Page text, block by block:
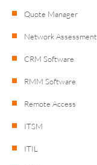
Quote Manager
Network Assessment
CRM Software
RMM Software
Remote Access
ITSM
ITIL